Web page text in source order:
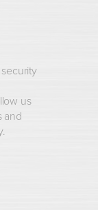
us
and